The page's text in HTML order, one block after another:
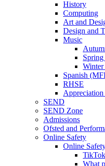
History
Computing
Art and
Design and
Music
Winter
Spanish
RHSE
SEND
SEND Zone
Admissions
Ofsted and
Online Safety
Online
TikTok
What